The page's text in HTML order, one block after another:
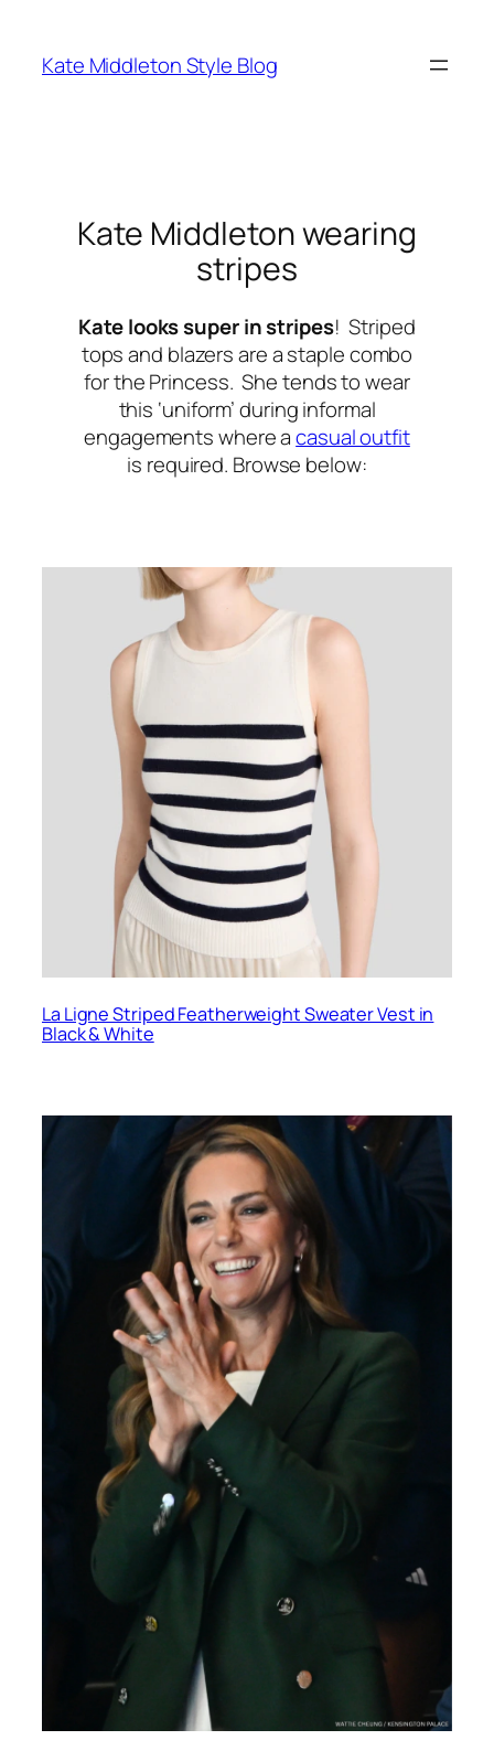
content
Kate Middleton Style Blog
Kate Middleton wearing
stripes
Kate looks super in stripes! Striped
tops and blazers are a staple combo
for the Princess. She tends to wear
this ‘uniform’ during informal
engagements where acasual outfit
is required. Browse below:
La Ligne Striped Featherweight Sweater Vest in
Black & White